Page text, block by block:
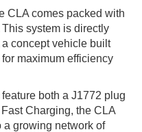
CLA comes packed with
system is directly
concept vehicle built
maximum efficiency
both a J1772 plug
Charging, the CLA
a growing network of